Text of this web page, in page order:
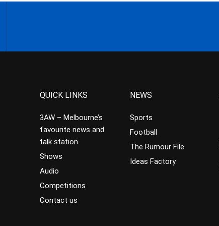
QUICK LINKS
3AW – Melbourne’s
favourite news and
talk station
Shows
Audio
Competitions
Contact us
NEWS
Sports
Football
The Rumour File
Ideas Factory